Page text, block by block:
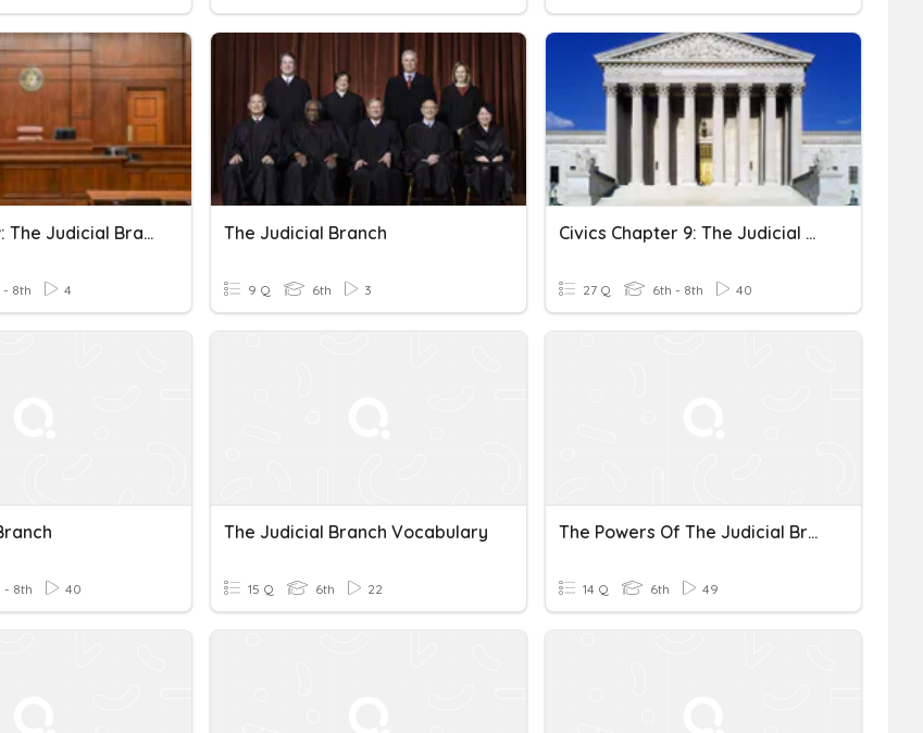
Unit 7 Review: The Judicial Branch
- 8th 4
The Judicial Branch
9 Q 6th 3
Civics Chapter 9: The Judicial Branch
27 Q 6th - 8th 40
- 8th 40
The Judicial Branch Vocabulary
15 Q 6th 22
The Powers Of The Judicial Branch
14 Q 6th 49